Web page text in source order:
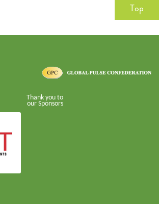
Top
Thank you to
our Sponsors